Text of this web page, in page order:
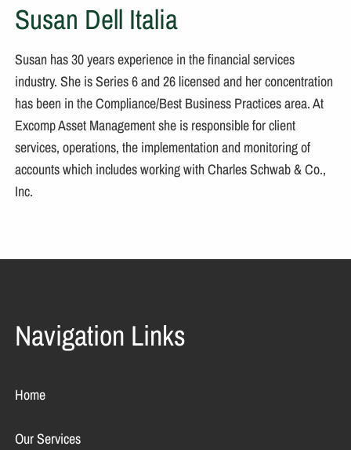
Susan Dell Italia
Susan has 30 years experience in the financial services
industry. She is Series 6 and 26 licensed and her concentration
has been in the Compliance/Best Business Practices area. At
Excomp Asset Management she is responsible for client
services, operations, the implementation and monitoring of
accounts which includes working with Charles Schwab & Co.,
Inc.
Navigation Links
Home
Our Services